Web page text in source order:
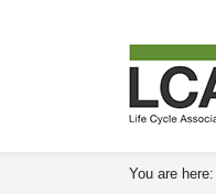
You are here: